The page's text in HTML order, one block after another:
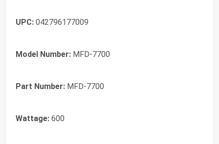
UPC: 042796177009
Model Number: MFD-7700
Part Number: MFD-7700
Wattage: 600